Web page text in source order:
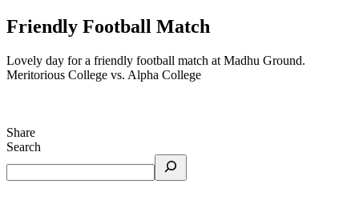
Friendly Football Match
Lovely day for a friendly football match at Madhu Ground.
Meritorious College vs. Alpha College
Share
Search